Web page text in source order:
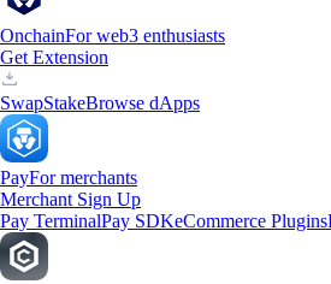
OnchainFor web3 enthusiasts
Get Extension
SwapStakeBrowse dApps
PayFor merchants
Merchant Sign Up
Pay TerminalPay SDKeCommerce Plugins